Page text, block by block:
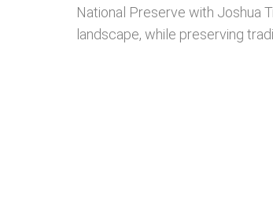
National Preserve with Joshua
landscape, while preserving